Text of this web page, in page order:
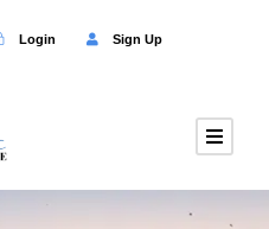
Login Sign Up